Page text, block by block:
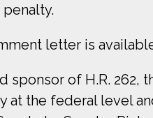
letter is
sponsor of H.R.
at the federal level